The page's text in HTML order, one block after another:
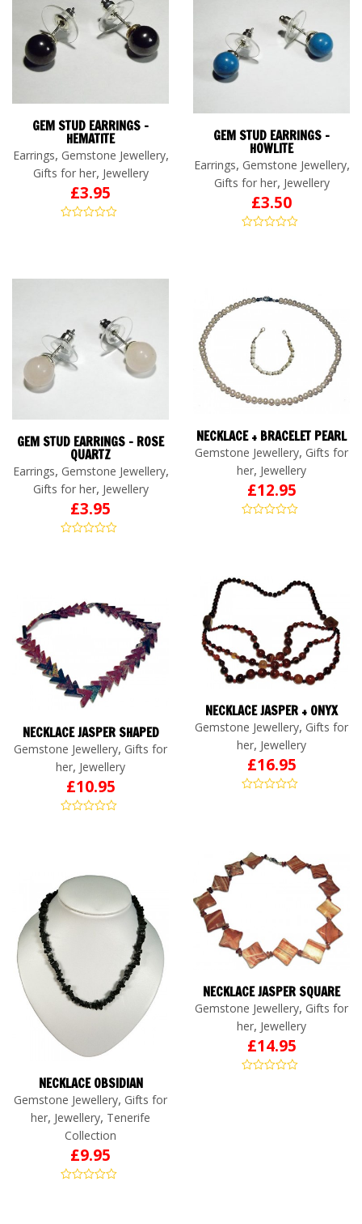
GEM STUD EARRINGS –
HEMATITE
Earrings, Gemstone Jewellery,
Gifts for her, Jewellery
£3.95
GEM STUD EARRINGS –
HOWLITE
Earrings, Gemstone Jewellery,
Gifts for her, Jewellery
£3.50
GEM STUD EARRINGS – ROSE
QUARTZ
Earrings, Gemstone Jewellery,
Gifts for her, Jewellery
£3.95
NECKLACE + BRACELET PEARL
Gemstone Jewellery, Gifts for
her, Jewellery
£12.95
NECKLACE JASPER + ONYX
Gemstone Jewellery, Gifts for
her, Jewellery
£16.95
NECKLACE JASPER SHAPED
Gemstone Jewellery, Gifts for
her, Jewellery
£10.95
NECKLACE JASPER SQUARE
Gemstone Jewellery, Gifts for
her, Jewellery
£14.95
NECKLACE OBSIDIAN
Gemstone Jewellery, Gifts for
her, Jewellery, Tenerife
Collection
£9.95